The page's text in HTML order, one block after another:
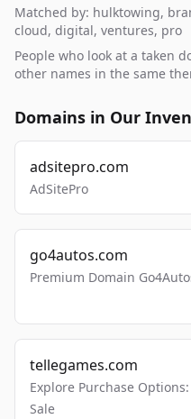
Matched by: hulktowing,
cloud, digital, ventures, pro
People who look at a taken
other names in the same
Domains in Our
adsitepro.com
AdSitePro
go4autos.com
Premium Domain
tellegames.com
Explore Purchase
Sale